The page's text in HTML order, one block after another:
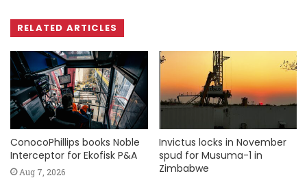
RELATED ARTICLES
ConocoPhillips books Noble
Interceptor for Ekofisk P&A
Aug 7, 2026
Invictus locks in November
spud for Musuma-1 in
Zimbabwe